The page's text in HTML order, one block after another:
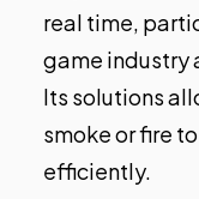
real time,
game industry
Its solutions
smoke or fire
efficiently.